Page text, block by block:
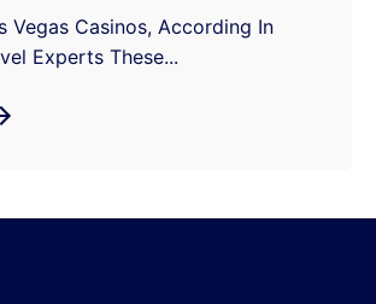
Vegas Casinos, According In
Experts These...